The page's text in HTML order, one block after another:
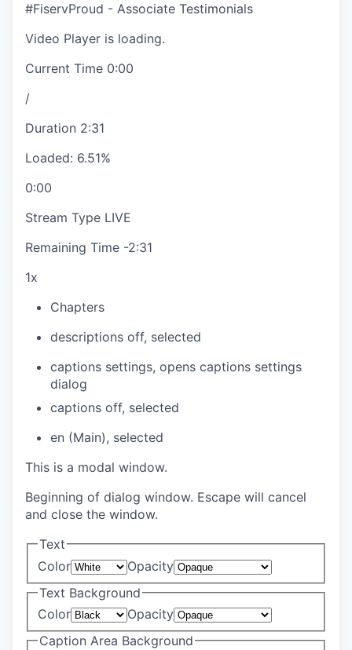
#FiservProud - Associate Testimonials
Video Player is loading.
Current Time 0:00
/
Duration 2:31
Loaded: 6.51%
0:00
Stream Type LIVE
Remaining Time -2:31
1x
Chapters
descriptions off, selected
captions settings, opens captions settings
dialog
captions off, selected
en (Main), selected
This is a modal window.
Beginning of dialog window. Escape will cancel
and close the window.
Text
Color
Opacity
Text Background
Color
Opacity
Caption Area Background